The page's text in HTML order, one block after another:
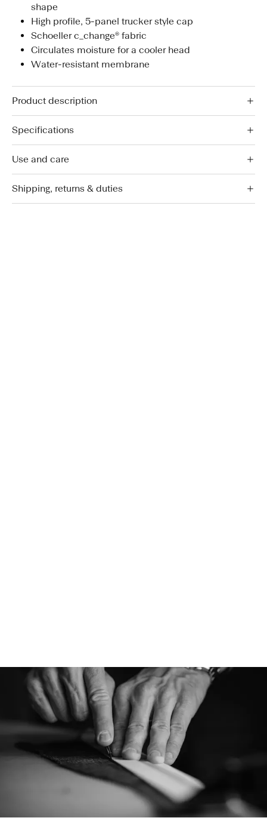
shape
High profile, 5-panel trucker style cap
Schoeller c_change® fabric
Circulates moisture for a cooler head
Water-resistant membrane
Product description
Specifications
Use and care
Shipping, returns & duties
pursuits and